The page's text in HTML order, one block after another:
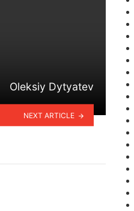
Oleksiy Dytyatev
NEXT ARTICLE